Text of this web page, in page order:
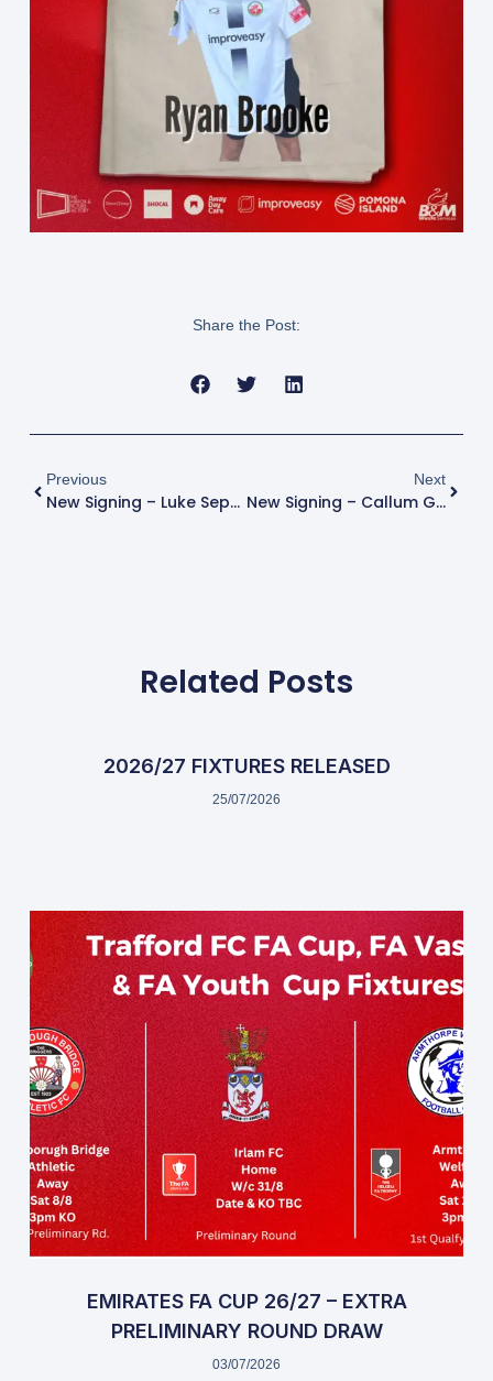
Share the Post:
Previous
New Signing – Luke Sephton
Next
New Signing – Callum Grogan
Related Posts
2026/27 FIXTURES RELEASED
25/07/2026
EMIRATES FA CUP 26/27 – EXTRA
PRELIMINARY ROUND DRAW
03/07/2026